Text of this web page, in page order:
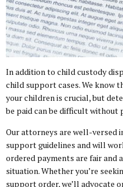
In addition to child custody
child support cases. We know
your children is crucial, but
be paid can be difficult without
Our attorneys are well-versed
support guidelines and will
ordered payments are fair and
situation. Whether you’re
support order, we’ll advocate